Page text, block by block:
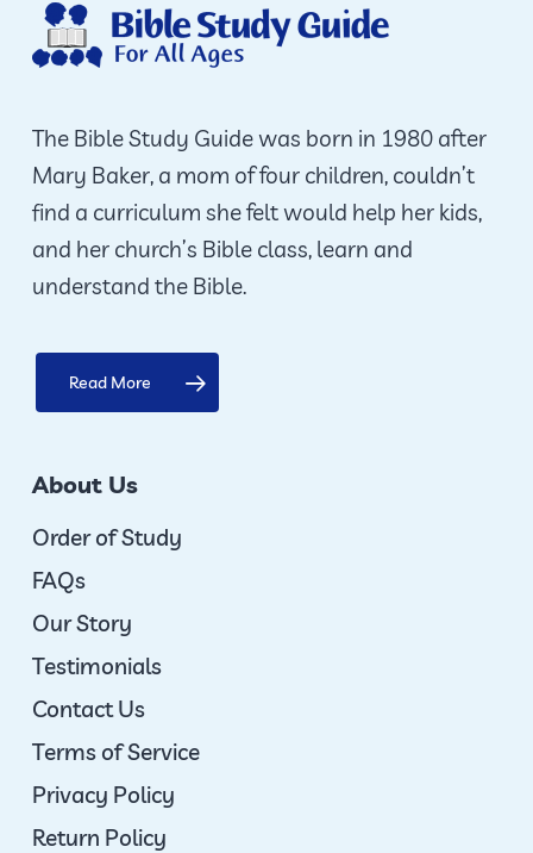
may
the
product
The Bible Study Guide was born in 1980 after
Mary Baker, a mom of four children, couldn’t
find a curriculum she felt would help her kids,
and her church’s Bible class, learn and
understand the Bible.
Read More
About Us
Order of Study
FAQs
Our Story
Testimonials
Contact Us
Terms of Service
Privacy Policy
Return Policy